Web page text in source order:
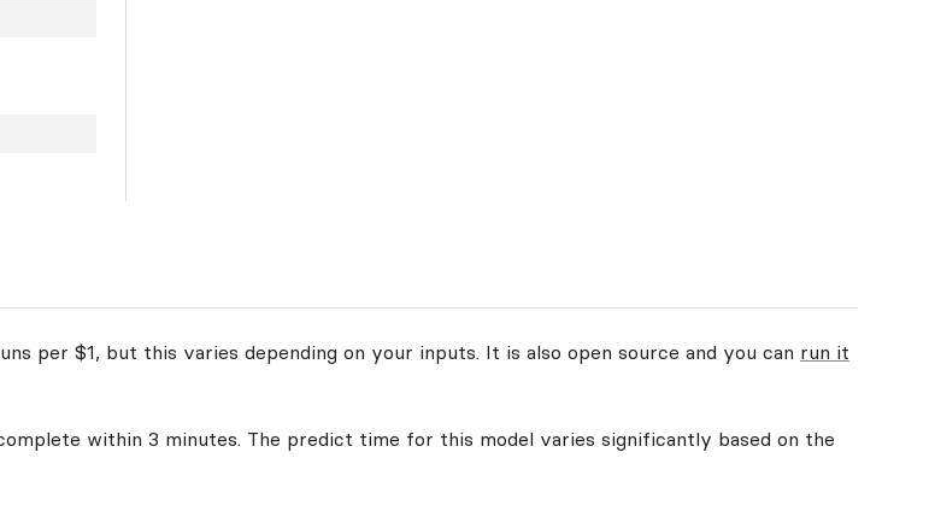
per $1, but this varies depending on your inputs. It is also open source and you can run it
within 3 minutes. The predict time for this model varies significantly based on the